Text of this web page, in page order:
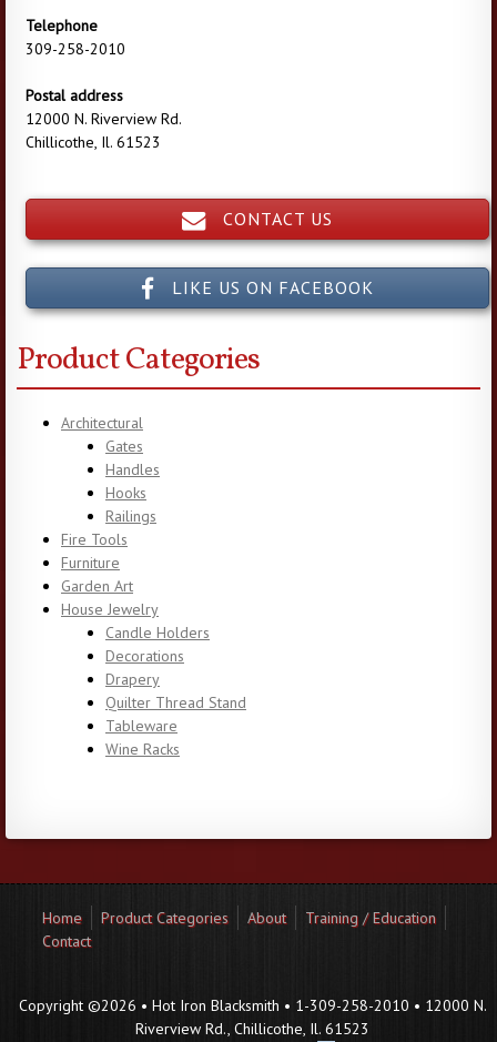
Telephone
309-258-2010
Postal address
12000 N. Riverview Rd.
Chillicothe, Il. 61523
CONTACT US
LIKE US ON FACEBOOK
Product Categories
Architectural
Gates
Handles
Hooks
Railings
Fire Tools
Furniture
Garden Art
House Jewelry
Candle Holders
Decorations
Drapery
Quilter Thread Stand
Tableware
Wine Racks
Home Product Categories About
Training / Education
Contact
Copyright ©2026 • Hot Iron Blacksmith • 1-309-258-2010 • 12000 N.
Riverview Rd., Chillicothe, Il. 61523